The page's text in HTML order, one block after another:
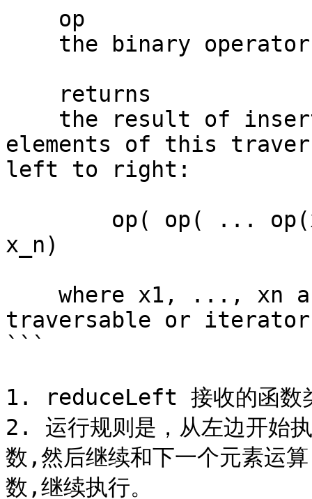
elements of this
left to right:
x_n)
traversable or
```
1. reduceLeft 接收的函
2. 运行规则是，从左边开始
数,然后继续和下一个元素运
数,继续执行。